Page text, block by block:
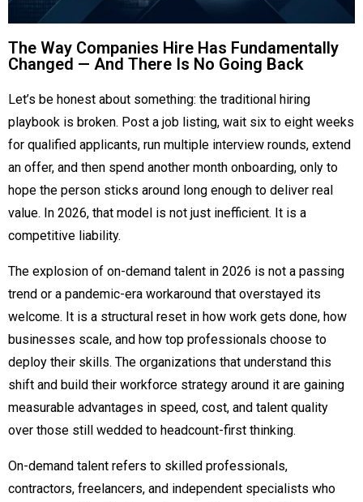
The Way Companies Hire Has Fundamentally
Changed — And There Is No Going Back
Let’s be honest about something: the traditional hiring
playbook is broken. Post a job listing, wait six to eight weeks
for qualified applicants, run multiple interview rounds, extend
an offer, and then spend another month onboarding, only to
hope the person sticks around long enough to deliver real
value. In 2026, that model is not just inefficient. It is a
competitive liability.
The explosion of on-demand talent in 2026 is not a passing
trend or a pandemic-era workaround that overstayed its
welcome. It is a structural reset in how work gets done, how
businesses scale, and how top professionals choose to
deploy their skills. The organizations that understand this
shift and build their workforce strategy around it are gaining
measurable advantages in speed, cost, and talent quality
over those still wedded to headcount-first thinking.
On-demand talent refers to skilled professionals,
contractors, freelancers, and independent specialists who